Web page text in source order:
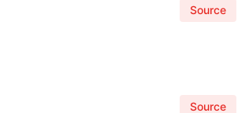
Source
Source